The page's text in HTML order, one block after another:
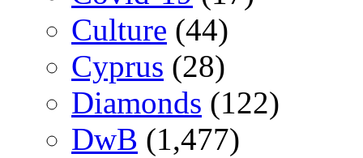
Culture (44)
Cyprus (28)
Diamonds (122)
DwB (1,477)